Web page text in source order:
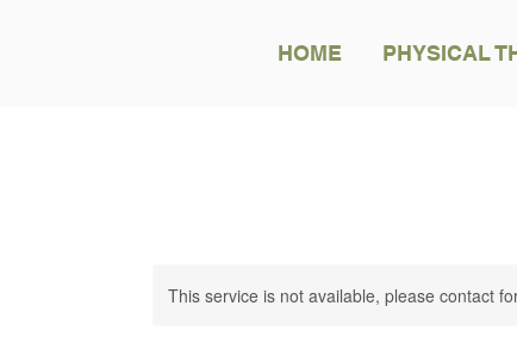
HOME PHYSICAL
This service is not available, please contact